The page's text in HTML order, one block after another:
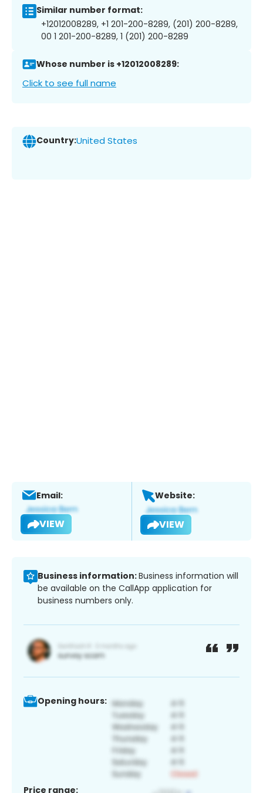
Similar number format:
+12012008289, +1 201-200-8289, (201) 200-8289,
00 1 201-200-8289, 1 (201) 200-8289
Whose number is +12012008289:
Click to see full name
Country:United States
Email:
VIEW
Website:
VIEW
Business information:Business information will
be available on the CallApp application for
business numbers only.
Opening hours:
Price range: